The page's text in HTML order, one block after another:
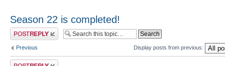
Season 22 is completed!
Post a reply
Previous Display posts from previous:
Post a reply